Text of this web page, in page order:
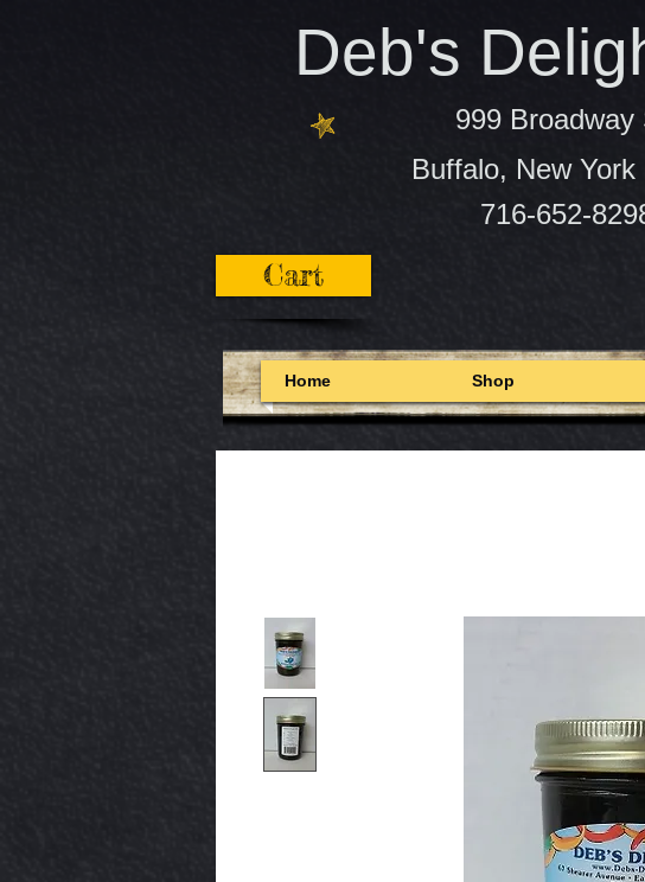
Deb's
999 Broadway
Buffalo, New York
716-652-
Cart
Home Shop